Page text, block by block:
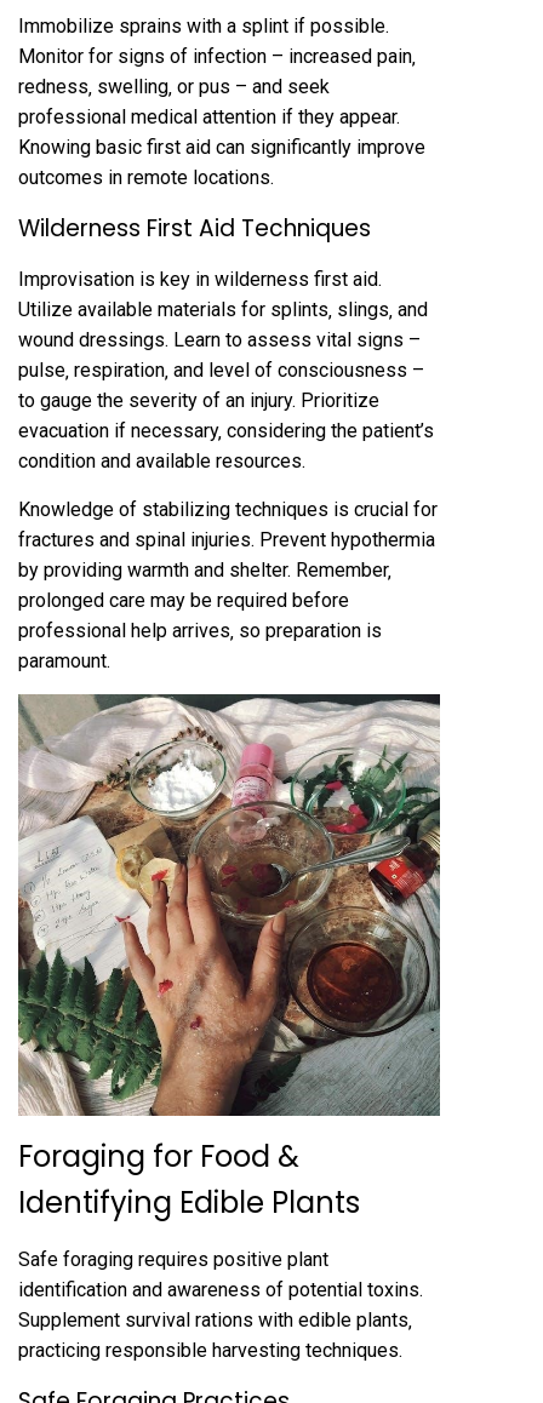
Immobilize sprains with a splint if possible.
Monitor for signs of infection – increased pain‚
redness‚ swelling‚ or pus – and seek
professional medical attention if they appear.
Knowing basic first aid can significantly improve
outcomes in remote locations.
Wilderness First Aid Techniques
Improvisation is key in wilderness first aid.
Utilize available materials for splints‚ slings‚ and
wound dressings. Learn to assess vital signs –
pulse‚ respiration‚ and level of consciousness –
to gauge the severity of an injury. Prioritize
evacuation if necessary‚ considering the patient’s
condition and available resources.
Knowledge of stabilizing techniques is crucial for
fractures and spinal injuries. Prevent hypothermia
by providing warmth and shelter. Remember‚
prolonged care may be required before
professional help arrives‚ so preparation is
paramount.
Foraging for Food &
Identifying Edible Plants
Safe foraging requires positive plant
identification and awareness of potential toxins.
Supplement survival rations with edible plants‚
practicing responsible harvesting techniques.